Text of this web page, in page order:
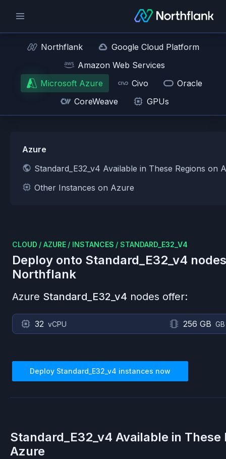
Northflank
Google Cloud Platform
Amazon Web Services
Microsoft Azure
Civo
Oracle
CoreWeave
GPUs
Azure
Standard_E32_v4 Available in These Regions on
Other Instances on Azure
CLOUD / AZURE / INSTANCES / STANDARD_E32_V4
Deploy onto Standard_E32_v4
Northflank
Azure Standard_E32_v4 nodes offer:
32 vCPU 256 GB
Deploy Standard_E32_v4 instances now
Standard_E32_v4 Available in These
Azure